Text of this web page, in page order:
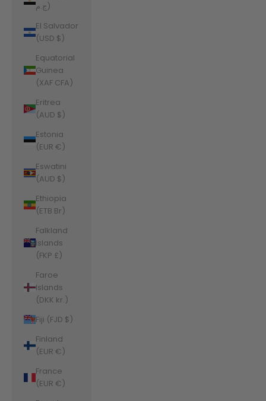
ج.م)
El Salvador
(USD $)
Equatorial
Guinea
(XAF CFA)
Eritrea
(AUD $)
Estonia
(EUR €)
Eswatini
(AUD $)
Ethiopia
(ETB Br)
Falkland
Islands
(FKP £)
Faroe
Islands
(DKK kr.)
Fiji (FJD $)
Finland
(EUR €)
France
(EUR €)